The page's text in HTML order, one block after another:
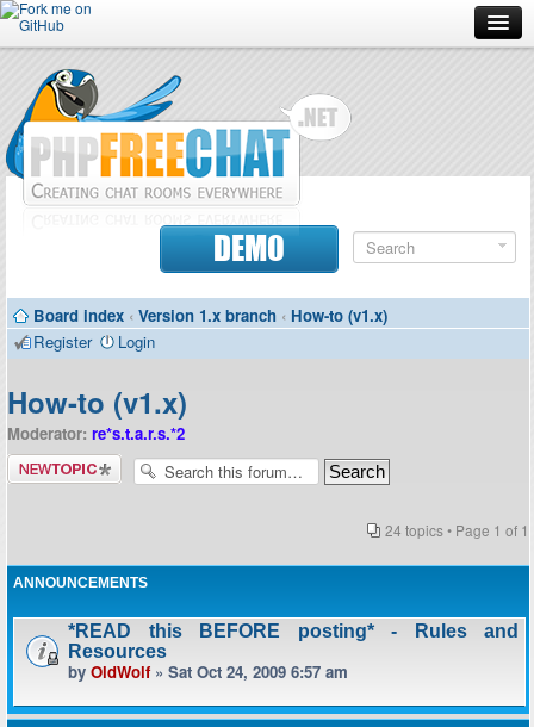
Forum
Doc
Contributors
DEMO
Board index ‹ Version 1.x branch ‹ How-to (v1.x)
Register
Login
How-to (v1.x)
Moderator: re*s.t.a.r.s.*2
Post a new
topic
24 topics • Page 1 of 1
ANNOUNCEMENTS
*READ this BEFORE posting* - Rules and
Resources
by OldWolf» Sat Oct 24, 2009 6:57 am